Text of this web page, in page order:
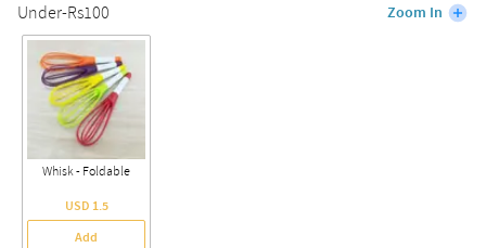
Under-Rs100 Zoom In
Whisk - Foldable
USD 1.5
Add